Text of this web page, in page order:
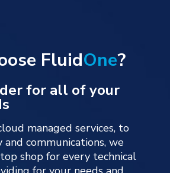
FluidOne?
for all of your
managed services, to
and communications, we
shop for every technical